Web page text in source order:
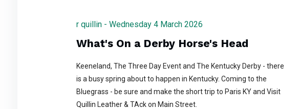
r quillin - Wednesday 4 March 2026
What's On a Derby Horse's Head
Keeneland, The Three Day Event and The Kentucky Derby - there
is a busy spring about to happen in Kentucky. Coming to the
Bluegrass - be sure and make the short trip to Paris KY and Visit
Quillin Leather & TAck on Main Street.